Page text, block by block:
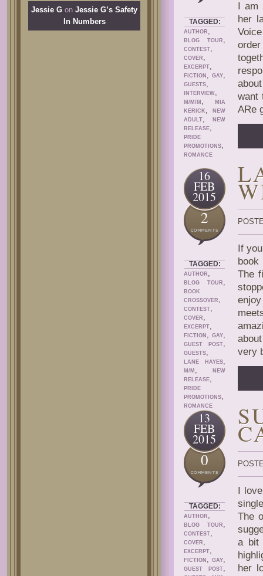
Jessie G on Jessie G’s Safety
In Numbers
TAGGED:
AUTHOR ,
BLOG TOUR ,
CONTEST,
COVER ,
EXCERPT,
FICTION , GAY,
GUESTS,
INTERVIEW,
M/M/M ,
MIA
KERICK ,
NEW
ADULT,
NEW
RELEASE,
PRIDE
PROMOTIONS,
ROMANCE
I am
her
want
ARe
16
FEB
2015
2
TAGGED:
AUTHOR ,
BLOG TOUR ,
BOOK
CROSSOVER ,
CONTEST,
COVER ,
EXCERPT,
FICTION , GAY,
GUEST POST,
GUESTS,
LANE HAYES,
M/M ,
NEW
RELEASE,
PRIDE
PROMOTIONS,
ROMANCE
If
book
The
very
13
FEB
2015
0
TAGGED:
AUTHOR ,
BLOG TOUR ,
CONTEST,
COVER ,
EXCERPT,
FICTION , GAY,
GUEST POST,
I
The
a bit
her